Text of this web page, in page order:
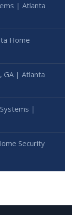
| Atlanta
Home
GA | Atlanta
|
Security